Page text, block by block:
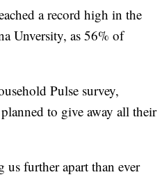
a record high in the
Unversity, as 56% of
Pulse survey,
to give away all their
further apart than ever